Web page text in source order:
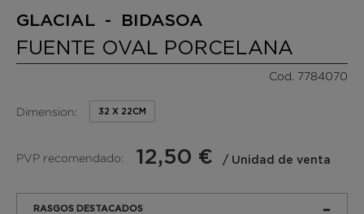
GLACIAL - BIDASOA
FUENTE OVAL PORCELANA
Cod. 7784070
Dimension: 32 X 22CM
PVP recomendado: 12,50 € / Unidad de venta
RASGOS DESTACADOS